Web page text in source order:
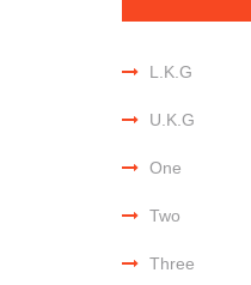
L.K.G
U.K.G
One
Two
Three